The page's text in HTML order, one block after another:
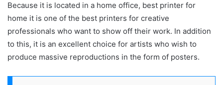
Because it is located in a home office, best printer for
home it is one of the best printers for creative
professionals who want to show off their work. In addition
to this, it is an excellent choice for artists who wish to
produce massive reproductions in the form of posters.